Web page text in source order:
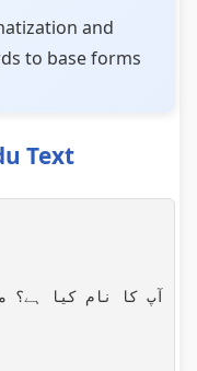
and
to base forms
Text